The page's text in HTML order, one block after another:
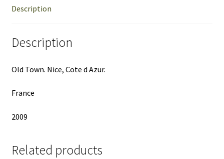
Description
Description
Old Town. Nice, Cote d Azur.
France
2009
Related products